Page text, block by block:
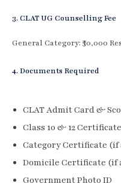
3. CLAT UG Counselling Fee
General Category: ₹30,000
4. Documents Required
CLAT Admit Card &
Class 10 & 12
Category Certificate (if
Domicile Certificate (if
Government Photo ID